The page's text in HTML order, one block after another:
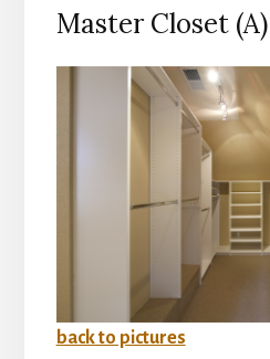
Master Closet (A)
back to pictures